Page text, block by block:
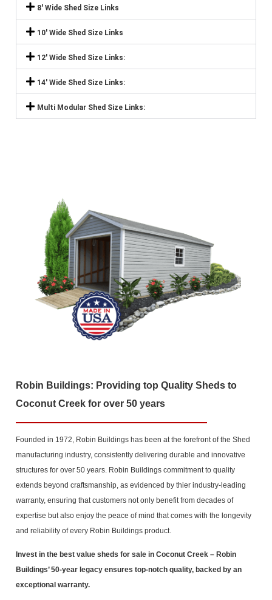
8' Wide Shed Size Links
10' Wide Shed Size Links
12' Wide Shed Size Links:
14' Wide Shed Size Links:
Multi Modular Shed Size Links:
Robin Buildings: Providing top Quality Sheds to
Coconut Creek for over 50 years
Founded in 1972, Robin Buildings has been at the forefront of the Shed
manufacturing industry, consistently delivering durable and innovative
structures for over 50 years. Robin Buildings commitment to quality
extends beyond craftsmanship, as evidenced by thier industry-leading
warranty, ensuring that customers not only benefit from decades of
expertise but also enjoy the peace of mind that comes with the longevity
and reliability of every Robin Buildings product.
Invest in the best value sheds for sale in Coconut Creek – Robin
Buildings’ 50-year legacy ensures top-notch quality, backed by an
exceptional warranty.